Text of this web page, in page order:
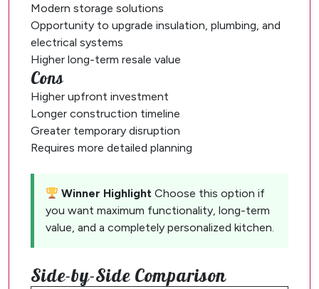
Modern storage solutions
Opportunity to upgrade insulation, plumbing, and
electrical systems
Higher long-term resale value
Cons
Higher upfront investment
Longer construction timeline
Greater temporary disruption
Requires more detailed planning
Winner Highlight Choose this option if
you want maximum functionality, long-term
value, and a completely personalized kitchen.
Side-by-Side Comparison